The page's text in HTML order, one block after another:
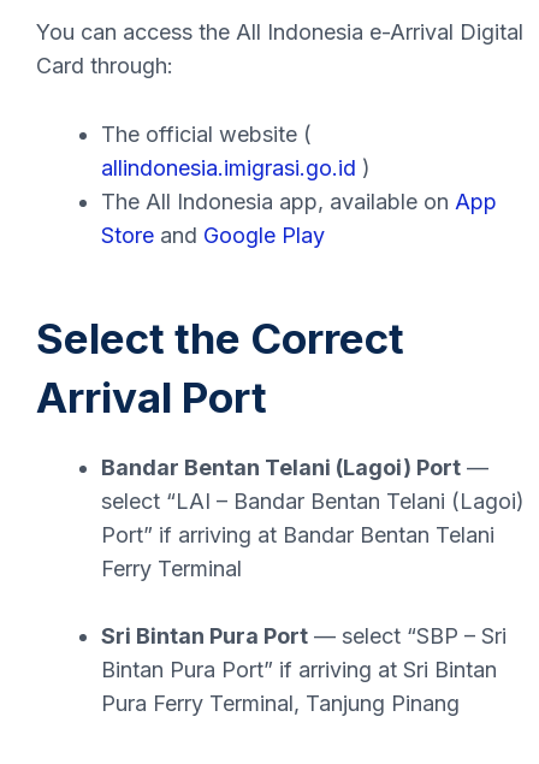
You can access the All Indonesia e-Arrival Digital
Card through:
The official website (
allindonesia.imigrasi.go.id )
The All Indonesia app, available on App
Store and Google Play
Select the Correct
Arrival Port
Bandar Bentan Telani (Lagoi) Port —
select “LAI – Bandar Bentan Telani (Lagoi)
Port” if arriving at Bandar Bentan Telani
Ferry Terminal
Sri Bintan Pura Port — select “SBP – Sri
Bintan Pura Port” if arriving at Sri Bintan
Pura Ferry Terminal, Tanjung Pinang